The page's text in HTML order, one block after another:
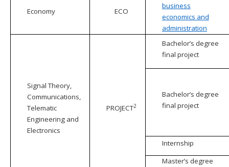
Economy ECO
business
economics and
administration
Signal Theory,
Communications,
Telematic
Engineering and
Electronics
PROJECT2
Bachelor’s degree
final project
Bachelor’s degree
final project
Internship
Master’s degree